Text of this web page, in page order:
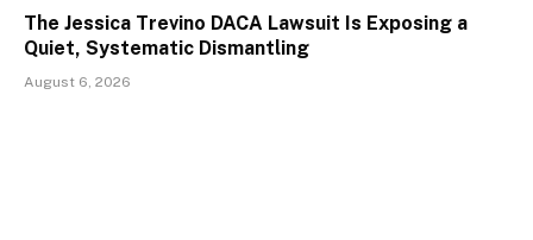
The Jessica Trevino DACA Lawsuit Is Exposing a
Quiet, Systematic Dismantling
August 6, 2026